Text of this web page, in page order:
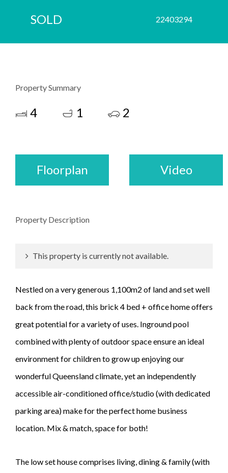
SOLD 22403294
Property Summary
4 1 2
Floorplan Video
Property Description
This property is currently not available.
Nestled on a very generous 1,100m2 of land and set well
back from the road, this brick 4 bed + office home offers
great potential for a variety of uses. Inground pool
combined with plenty of outdoor space ensure an ideal
environment for children to grow up enjoying our
wonderful Queensland climate, yet an independently
accessible air-conditioned office/studio (with dedicated
parking area) make for the perfect home business
location. Mix & match, space for both!
The low set house comprises living, dining & family (with